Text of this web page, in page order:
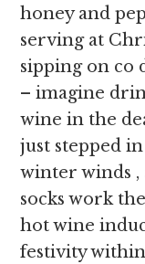
honey and
serving at
sipping on co
– imagine
wine in the
just stepped
winter winds ,
socks work
hot wine
festivity